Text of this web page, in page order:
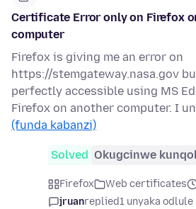
Certificate Error only on Firefox
computer
Firefox is giving me an error on
https://stemgateway.nasa.gov
perfectly accessible using MS
Firefox on another computer. I
(funda kabanzi)
Solved Okugcinwe
Firefox Web certificates
jruanreplied1 unyaka odlule